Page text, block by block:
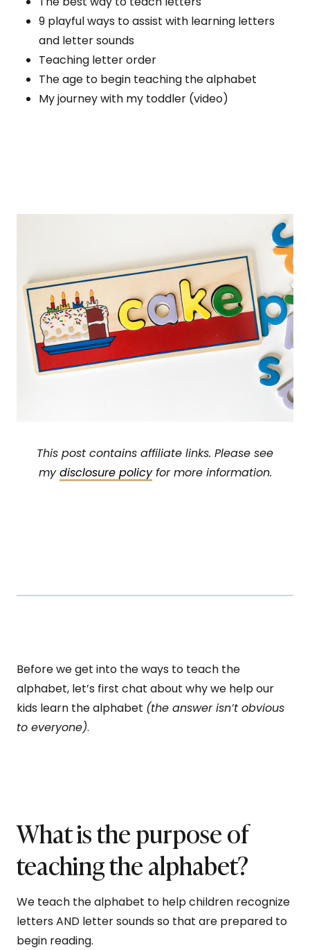
9 playful ways to assist with learning letters
and letter sounds
Teaching letter order
The age to begin teaching the alphabet
My journey with my toddler (video)
This post contains affiliate links. Please see
mydisclosure policyfor more information.
Before we get into the ways to teach the
alphabet, let’s first chat about why we help our
kids learn the alphabet (the answer isn’t obvious
to everyone).
What is the purpose of
teaching the alphabet?
We teach the alphabet to help children recognize
letters AND letter sounds so that are prepared to
begin reading.